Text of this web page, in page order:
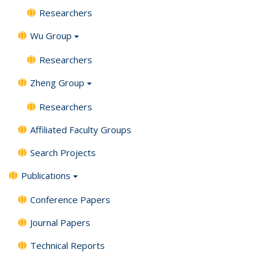
Researchers
Wu Group
Researchers
Zheng Group
Researchers
Affiliated Faculty Groups
Search Projects
Publications
Conference Papers
Journal Papers
Technical Reports